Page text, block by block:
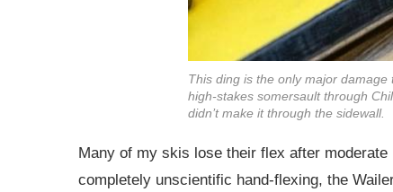
This ding is the only major
high-stakes somersault through
didn’t make it through the sidewall.
Many of my skis lose their flex after
completely unscientific hand-flexing, the